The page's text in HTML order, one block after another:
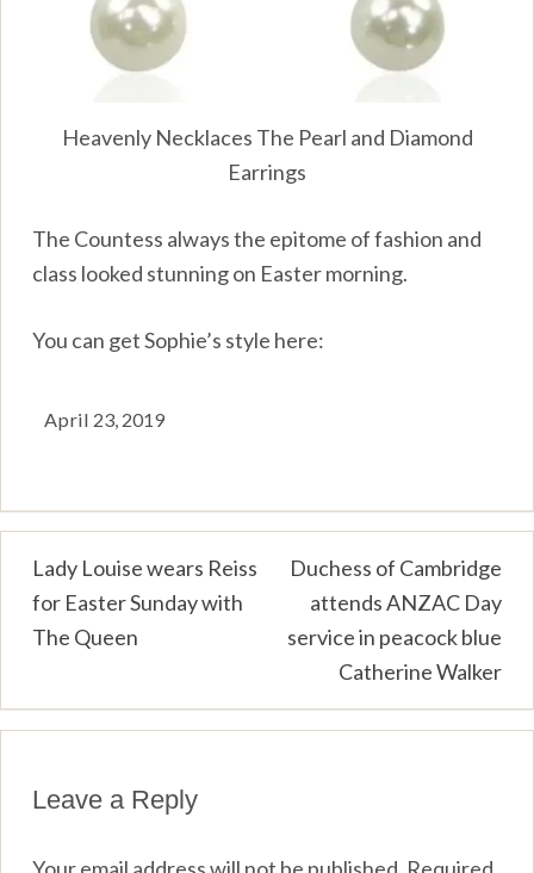
Heavenly Necklaces The Pearl and Diamond
Earrings
The Countess always the epitome of fashion and
class looked stunning on Easter morning.
You can get Sophie’s style here:
April 23, 2019
Post
navigation
Lady Louise wears Reiss
for Easter Sunday with
The Queen
Duchess of Cambridge
attends ANZAC Day
service in peacock blue
Catherine Walker
Leave a Reply